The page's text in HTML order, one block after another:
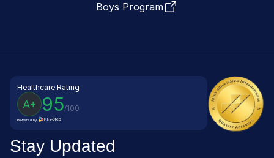
Boys Program
Stay Updated
Healthcare Rating
A+ 95/100
Powered by